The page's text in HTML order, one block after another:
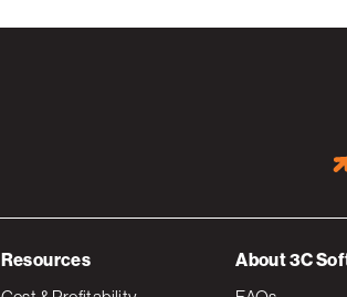
Resources About 3C